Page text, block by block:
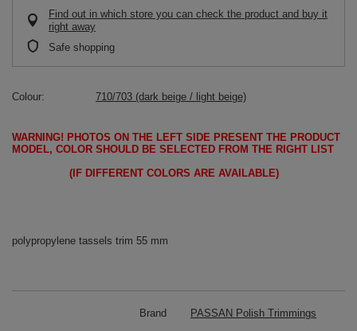
Find out in which store you can check the product and buy it
right away
Safe shopping
Colour 710/703 (dark beige / light beige)
WARNING! PHOTOS ON THE LEFT SIDE PRESENT THE PRODUCT
MODEL, COLOR SHOULD BE SELECTED FROM THE RIGHT LIST
(IF DIFFERENT COLORS ARE AVAILABLE)
polypropylene tassels trim 55 mm
Brand PASSAN Polish Trimmings